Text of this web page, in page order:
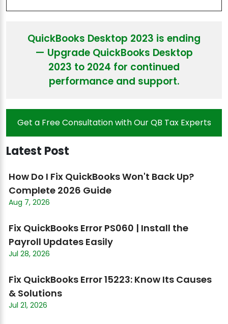
QuickBooks Desktop 2023 is ending
— Upgrade QuickBooks Desktop
2023 to 2024 for continued
performance and support.
Get a Free Consultation with Our QB Tax Experts
Latest Post
How Do I Fix QuickBooks Won't Back Up?
Complete 2026 Guide
Aug 7, 2026
Fix QuickBooks Error PS060 | Install the
Payroll Updates Easily
Jul 28, 2026
Fix QuickBooks Error 15223: Know Its Causes
& Solutions
Jul 21, 2026